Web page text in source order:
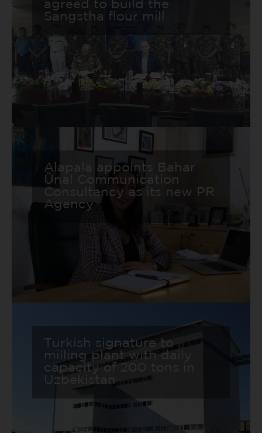
agreed to build the
Sangstha flour mill
Alapala appoints Bahar
Ünal Communication
Consultancy as its new PR
Agency
Turkish signature to
milling plant with daily
capacity of 200 tons in
Uzbekistan